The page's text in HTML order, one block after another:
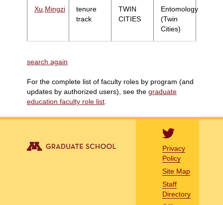
Xu,Mingzi
tenure
track
TWIN
CITIES
Entomology
(Twin
Cities)
search again
For the complete list of faculty roles by program (and
updates by authorized users), see the graduate
education faculty role list
Privacy
Policy
Site Map
Staff
Directory